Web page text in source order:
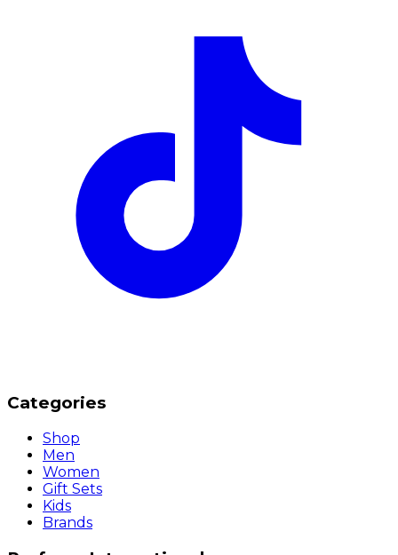
Categories
Shop
Men
Women
Gift Sets
Kids
Brands